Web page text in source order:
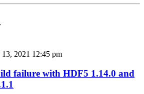
2021 12:45 pm
failure with HDF5 1.14.0 and